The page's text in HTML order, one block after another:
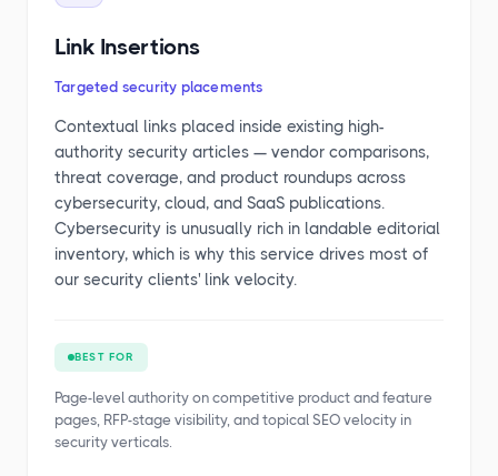
Link Insertions
Targeted security placements
Contextual links placed inside existing high-
authority security articles — vendor comparisons,
threat coverage, and product roundups across
cybersecurity, cloud, and SaaS publications.
Cybersecurity is unusually rich in landable editorial
inventory, which is why this service drives most of
our security clients' link velocity.
BEST FOR
Page-level authority on competitive product and feature
pages, RFP-stage visibility, and topical SEO velocity in
security verticals.